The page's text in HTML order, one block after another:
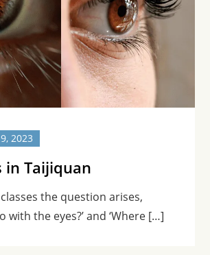
2023
in Taijiquan
the question arises,
with the eyes?’ and ‘Where […]